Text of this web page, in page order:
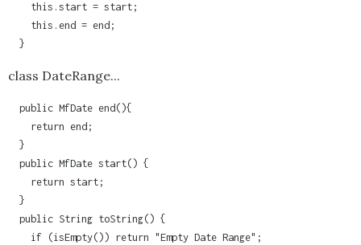
    this.start = start;
    this.end = end;
class DateRange...
  public MfDate end(){
    return end;
  }
  public MfDate start() {
    return start;
  }
  public String toString() {
    if (isEmpty()) return "Empty Date Range";